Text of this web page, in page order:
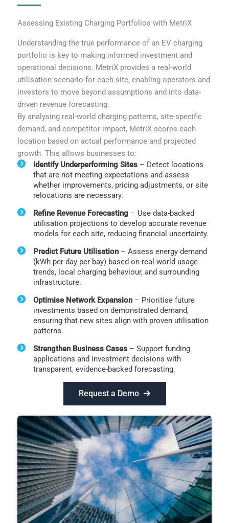
Assessing Existing Charging Portfolios with MetriX
Understanding the true performance of an EV charging
portfolio is key to making informed investment and
operational decisions. MetriX provides a real-world
utilisation scenario for each site, enabling operators and
investors to move beyond assumptions and into data-
driven revenue forecasting.
By analysing real-world charging patterns, site-specific
demand, and competitor impact, MetriX scores each
location based on actual performance and projected
growth. This allows businesses to:
Identify Underperforming Sites – Detect locations
that are not meeting expectations and assess
whether improvements, pricing adjustments, or site
relocations are necessary.
Refine Revenue Forecasting – Use data-backed
utilisation projections to develop accurate revenue
models for each site, reducing financial uncertainty.
Predict Future Utilisation – Assess energy demand
(kWh per day per bay) based on real-world usage
trends, local charging behaviour, and surrounding
infrastructure.
Optimise Network Expansion – Prioritise future
investments based on demonstrated demand,
ensuring that new sites align with proven utilisation
patterns.
Strengthen Business Cases – Support funding
applications and investment decisions with
transparent, evidence-backed forecasting.
Request a Demo